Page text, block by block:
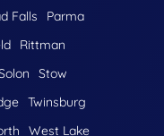
Falls
Parma
Rittman
Stow
Twinsburg
West Lake